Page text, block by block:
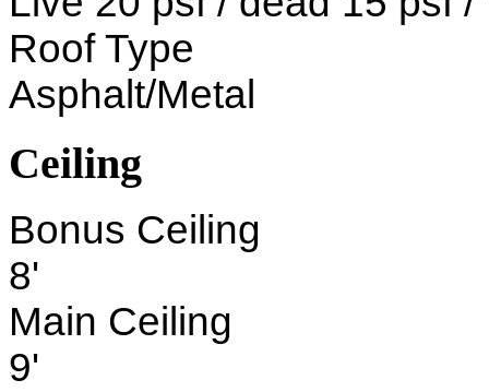
Roof Type
Asphalt/Metal
Ceiling
Bonus Ceiling
8'
Main Ceiling
9'